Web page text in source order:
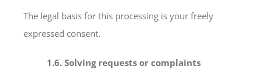
The legal basis for this processing is your freely
expressed consent.
1.6. Solving requests or complaints